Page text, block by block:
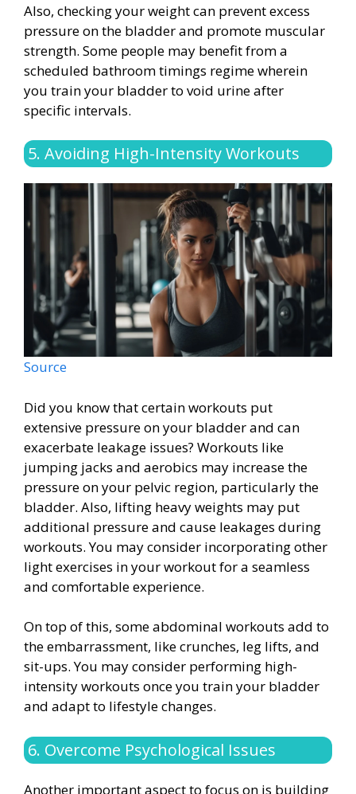
Also, checking your weight can prevent excess
pressure on the bladder and promote muscular
strength. Some people may benefit from a
scheduled bathroom timings regime wherein
you train your bladder to void urine after
specific intervals.
5. Avoiding High-Intensity Workouts
Source
Did you know that certain workouts put
extensive pressure on your bladder and can
exacerbate leakage issues? Workouts like
jumping jacks and aerobics may increase the
pressure on your pelvic region, particularly the
bladder. Also, lifting heavy weights may put
additional pressure and cause leakages during
workouts. You may consider incorporating other
light exercises in your workout for a seamless
and comfortable experience.
On top of this, some abdominal workouts add to
the embarrassment, like crunches, leg lifts, and
sit-ups. You may consider performing high-
intensity workouts once you train your bladder
and adapt to lifestyle changes.
6. Overcome Psychological Issues
Another important aspect to focus on is building